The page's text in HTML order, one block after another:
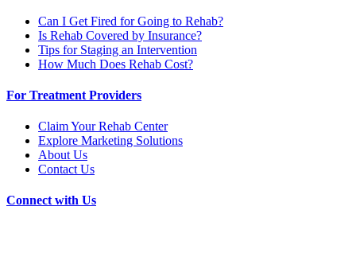
Can I Get Fired for Going to Rehab?
Is Rehab Covered by Insurance?
Tips for Staging an Intervention
How Much Does Rehab Cost?
For Treatment Providers
Claim Your Rehab Center
Explore Marketing Solutions
About Us
Contact Us
Connect with Us